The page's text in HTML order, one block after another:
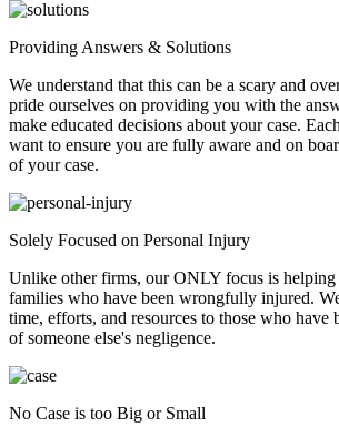
Providing Answers & Solutions
We understand that this can be a scary and
pride ourselves on providing you with the
make educated decisions about your case.
want to ensure you are fully aware and on
of your case.
Solely Focused on Personal Injury
Unlike other firms, our ONLY focus is
families who have been wrongfully injured.
time, efforts, and resources to those who have
of someone else's negligence.
No Case is too Big or Small